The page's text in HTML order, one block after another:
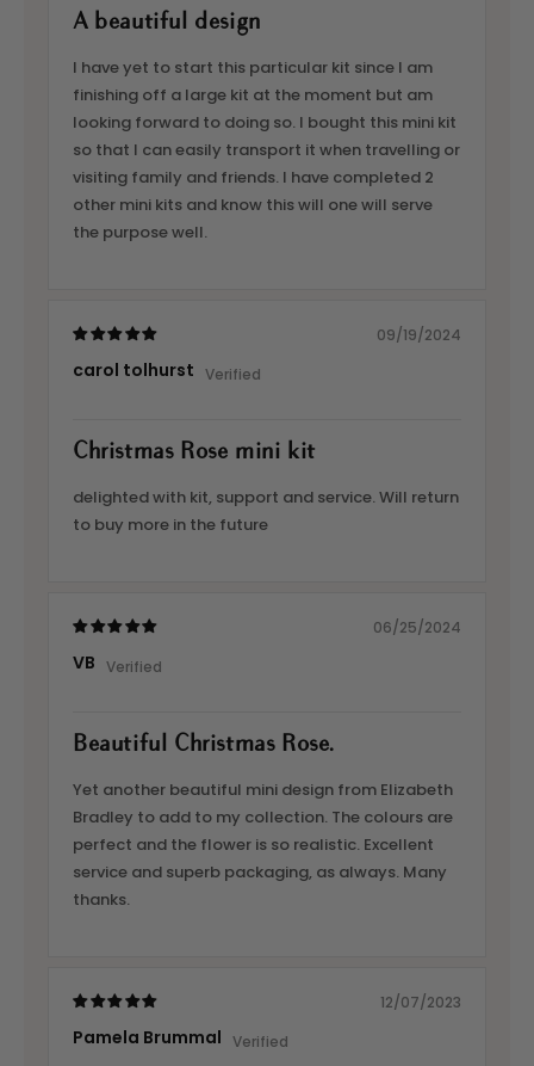
A beautiful design
I have yet to start this particular kit since I am
finishing off a large kit at the moment but am
looking forward to doing so. I bought this mini kit
so that I can easily transport it when travelling or
visiting family and friends. I have completed 2
other mini kits and know this will one will serve
the purpose well.
09/19/2024
carol tolhurst
Christmas Rose mini kit
delighted with kit, support and service. Will return
to buy more in the future
06/25/2024
VB
Beautiful Christmas Rose.
Yet another beautiful mini design from Elizabeth
Bradley to add to my collection. The colours are
perfect and the flower is so realistic. Excellent
service and superb packaging, as always. Many
thanks.
12/07/2023
Pamela Brummal